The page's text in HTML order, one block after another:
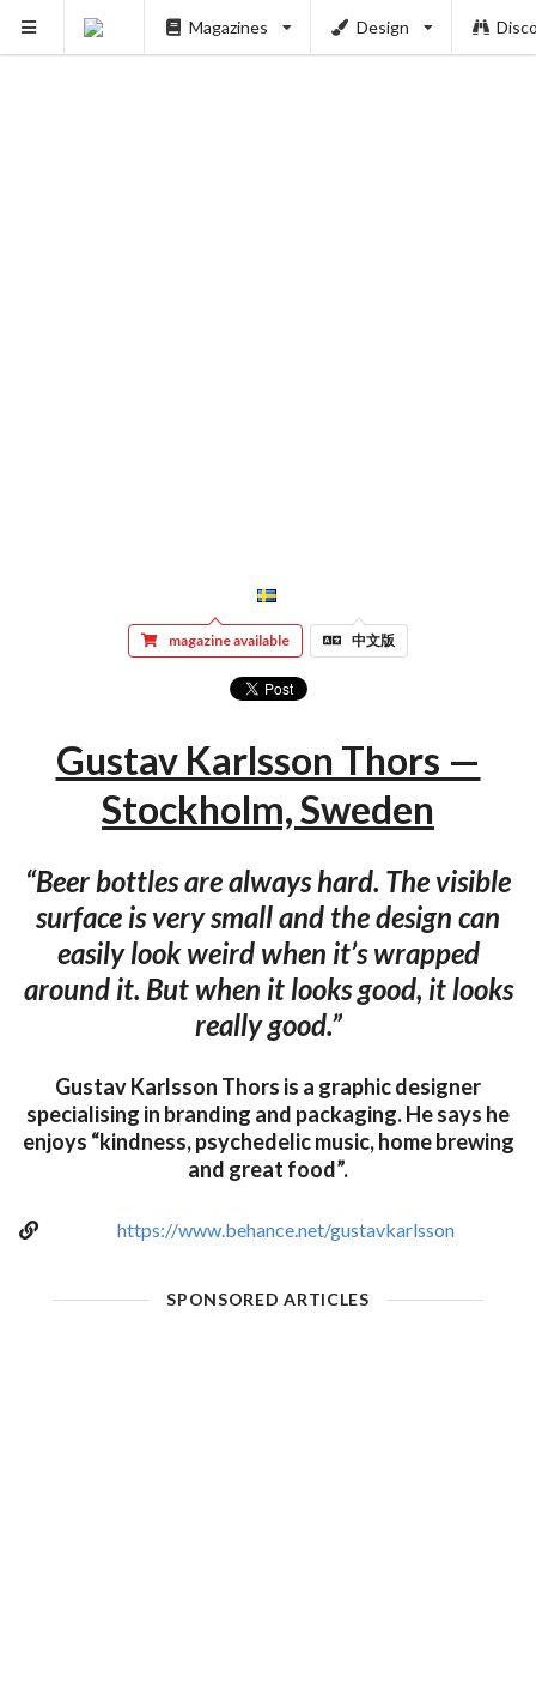
Magazines Design
magazine available 中文版
Gustav Karlsson Thors —
Stockholm, Sweden
“Beer bottles are always hard. The visible
surface is very small and the design can
easily look weird when it’s wrapped
around it. But when it looks good, it looks
really good.”
Gustav Karlsson Thors is a graphic designer
specialising in branding and packaging. He says he
enjoys “kindness, psychedelic music, home brewing
and great food”.
https://www.behance.net/gustavkarlsson
SPONSORED ARTICLES